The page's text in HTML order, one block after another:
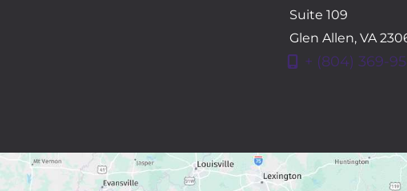
Suite 109
Glen Allen,VA
+ (804) 369-